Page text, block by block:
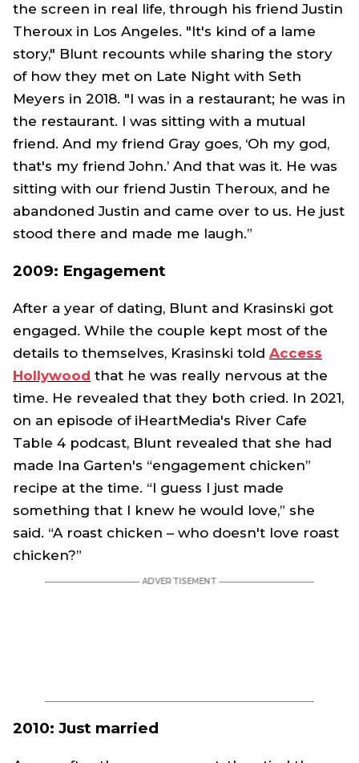
the screen in real life, through his friend Justin
Theroux in Los Angeles. "It's kind of a lame
story," Blunt recounts while sharing the story
of how they met on Late Night with Seth
Meyers in 2018. "I was in a restaurant; he was in
the restaurant. I was sitting with a mutual
friend. And my friend Gray goes, ‘Oh my god,
that's my friend John.’ And that was it. He was
sitting with our friend Justin Theroux, and he
abandoned Justin and came over to us. He just
stood there and made me laugh.”
2009: Engagement
After a year of dating, Blunt and Krasinski got
engaged. While the couple kept most of the
details to themselves, Krasinski told Access
Hollywood that he was really nervous at the
time. He revealed that they both cried. In 2021,
on an episode of iHeartMedia's River Cafe
Table 4 podcast, Blunt revealed that she had
made Ina Garten's “engagement chicken”
recipe at the time. “I guess I just made
something that I knew he would love,” she
said. “A roast chicken – who doesn't love roast
chicken?”
2010: Just married